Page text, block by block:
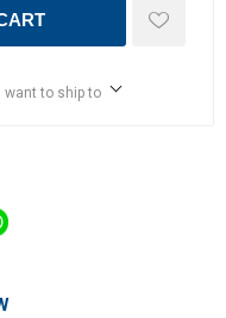
want to ship to